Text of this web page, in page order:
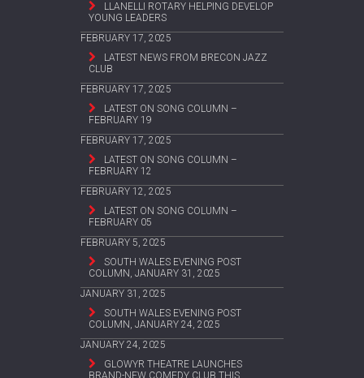
LLANELLI ROTARY HELPING DEVELOP
YOUNG LEADERS
FEBRUARY 17, 2025
LATEST NEWS FROM BRECON JAZZ
CLUB
FEBRUARY 17, 2025
LATEST ON SONG COLUMN –
FEBRUARY 19
FEBRUARY 17, 2025
LATEST ON SONG COLUMN –
FEBRUARY 12
FEBRUARY 12, 2025
LATEST ON SONG COLUMN –
FEBRUARY 05
FEBRUARY 5, 2025
SOUTH WALES EVENING POST
COLUMN, JANUARY 31, 2025
JANUARY 31, 2025
SOUTH WALES EVENING POST
COLUMN, JANUARY 24, 2025
JANUARY 24, 2025
GLOWYR THEATRE LAUNCHES